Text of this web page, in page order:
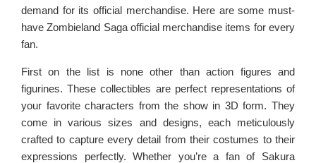
demand for its official merchandise. Here are some must-
have Zombieland Saga official merchandise items for every
fan.
First on the list is none other than action figures and
figurines. These collectibles are perfect representations of
your favorite characters from the show in 3D form. They
come in various sizes and designs, each meticulously
crafted to capture every detail from their costumes to their
expressions perfectly. Whether you’re a fan of Sakura